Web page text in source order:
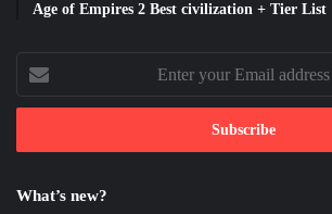
Age of Empires 2 Best civilization + Tier List
Enter
your
Email
What’s new?